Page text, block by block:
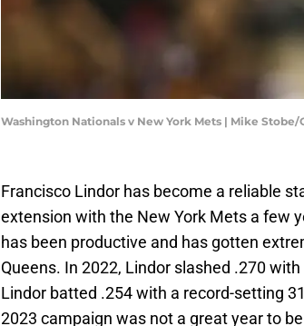
Washington Nationals v New York Mets | Mike Stobe/
Francisco Lindor has become a reliable
extension with the New York Mets a few
has been productive and has gotten
Queens. In 2022, Lindor slashed .270
Lindor batted .254 with a record-setting
2023 campaign was not a great year to